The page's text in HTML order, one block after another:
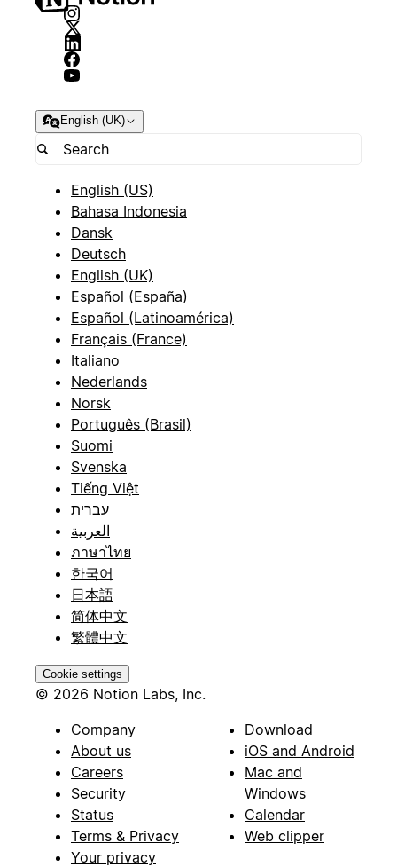
English (UK)
English (US)
Bahasa Indonesia
Dansk
Deutsch
English (UK)
Español (España)
Español (Latinoamérica)
Français (France)
Italiano
Nederlands
Norsk
Português (Brasil)
Suomi
Svenska
Tiếng Việt
עברית
العربية
ภาษาไทย
한국어
日本語
简体中文
繁體中文
Cookie settings
© 2026 Notion Labs, Inc.
Company
About us
Careers
Security
Status
Terms & Privacy
Your privacy
Download
iOS and Android
Mac and
Windows
Calendar
Web clipper